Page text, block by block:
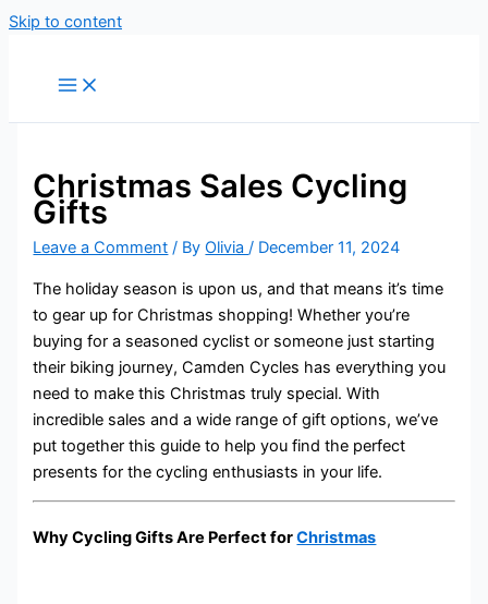
Skip to content
Christmas Sales Cycling
Gifts
Leave a Comment / ByOlivia/ December 11, 2024
The holiday season is upon us, and that means it’s time
to gear up for Christmas shopping! Whether you’re
buying for a seasoned cyclist or someone just starting
their biking journey, Camden Cycles has everything you
need to make this Christmas truly special. With
incredible sales and a wide range of gift options, we’ve
put together this guide to help you find the perfect
presents for the cycling enthusiasts in your life.
Why Cycling Gifts Are Perfect forChristmas